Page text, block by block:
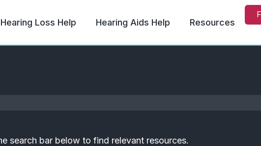
Hearing Loss Help Hearing Aids Help Resources
search bar below to find relevant resources.